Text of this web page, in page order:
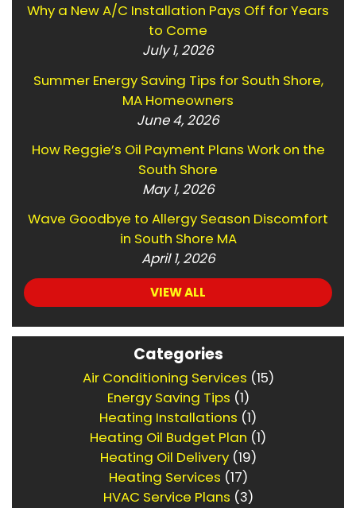
Why a New A/C Installation Pays Off for Years
to Come
July 1, 2026
Summer Energy Saving Tips for South Shore,
MA Homeowners
June 4, 2026
How Reggie’s Oil Payment Plans Work on the
South Shore
May 1, 2026
Wave Goodbye to Allergy Season Discomfort
in South Shore MA
April 1, 2026
VIEW ALL
Categories
Air Conditioning Services (15)
Energy Saving Tips (1)
Heating Installations (1)
Heating Oil Budget Plan (1)
Heating Oil Delivery(19)
Heating Services (17)
HVAC Service Plans (3)